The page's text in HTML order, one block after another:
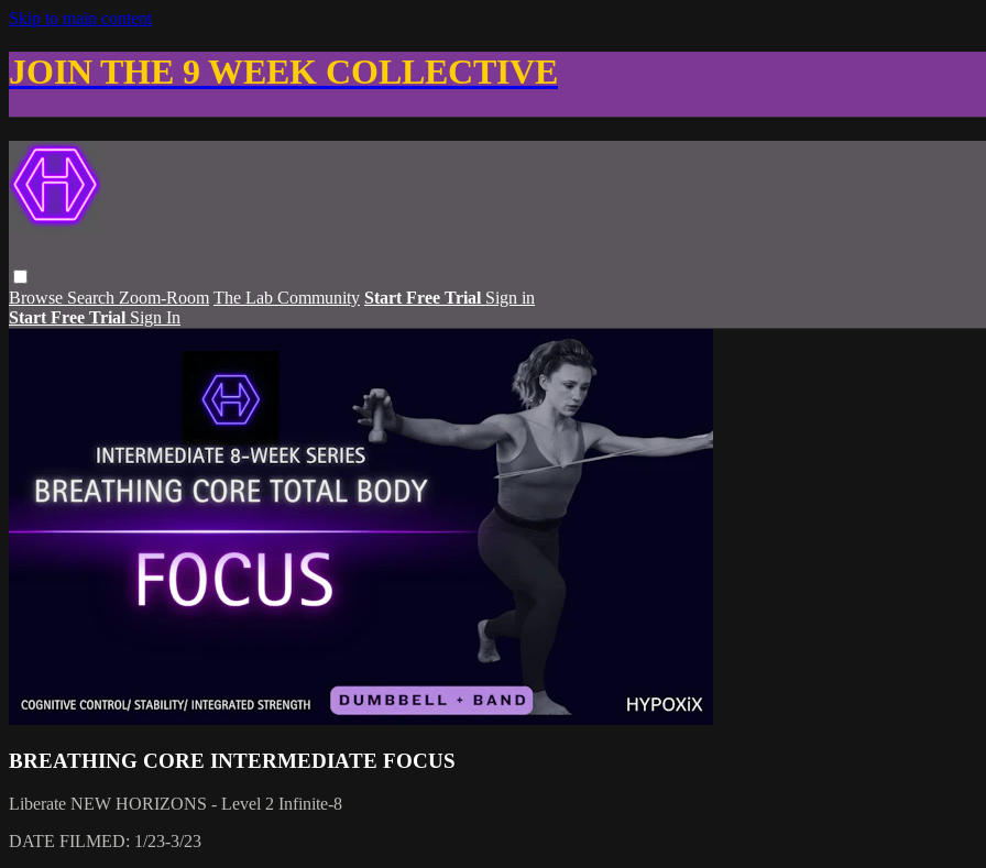
Skip to main content
JOIN THE 9 WEEK COLLECTIVE
Browse Search Zoom-Room The Lab Community Start Free Trial Sign in
Start Free Trial Sign In
BREATHING CORE INTERMEDIATE FOCUS
Liberate NEW HORIZONS - Level 2 Infinite-8
DATE FILMED: 1/23-3/23